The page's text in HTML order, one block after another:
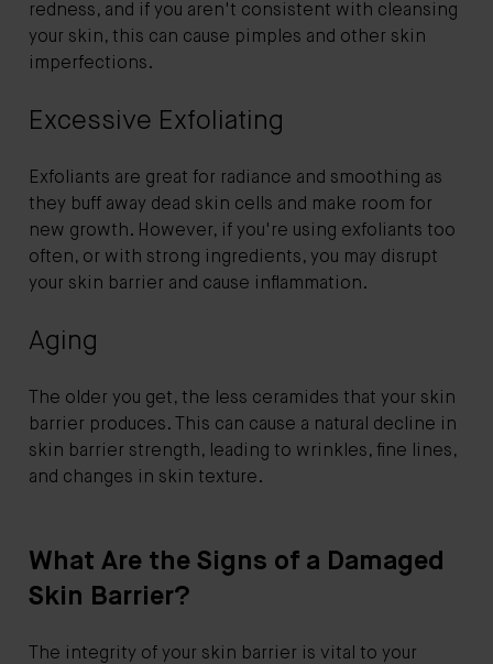
redness, and if you aren't consistent with cleansing
your skin, this can cause pimples and other skin
imperfections.
Excessive Exfoliating
Exfoliants are great for radiance and smoothing as
they buff away dead skin cells and make room for
new growth. However, if you're using exfoliants too
often, or with strong ingredients, you may disrupt
your skin barrier and cause inflammation.
Aging
The older you get, the less ceramides that your skin
barrier produces. This can cause a natural decline in
skin barrier strength, leading to wrinkles, fine lines,
and changes in skin texture.
What Are the Signs of a Damaged
Skin Barrier?
The integrity of your skin barrier is vital to your